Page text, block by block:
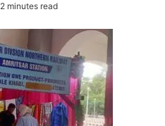
2 minutes read